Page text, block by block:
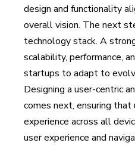
design and functionality
overall vision. The next
technology stack. A
scalability, performance,
startups to adapt to
Designing a user-centric
comes next, ensuring that
experience across all
user experience and